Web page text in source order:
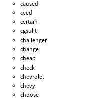
caused
ceed
certain
cgsulit
challenger
change
cheap
check
chevrolet
chevy
choose